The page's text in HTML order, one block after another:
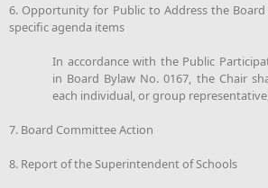
6. Opportunity for Public to Address the
specific agenda items
In accordance with the Public
in Board Bylaw No. 0167, the Chair
each individual, or group
7. Board Committee Action
8. Report of the Superintendent of Schools